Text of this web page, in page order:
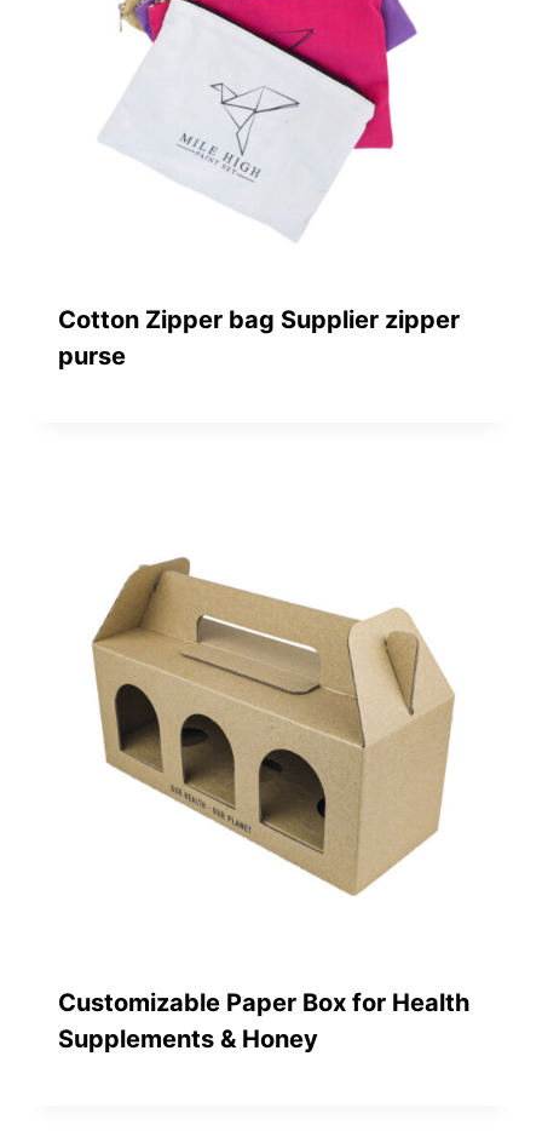
Cotton Zipper bag Supplier zipper
purse
Customizable Paper Box for Health
Supplements & Honey